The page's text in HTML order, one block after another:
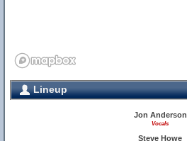
Lineup
Jon Anderson
Vocals
Steve Howe